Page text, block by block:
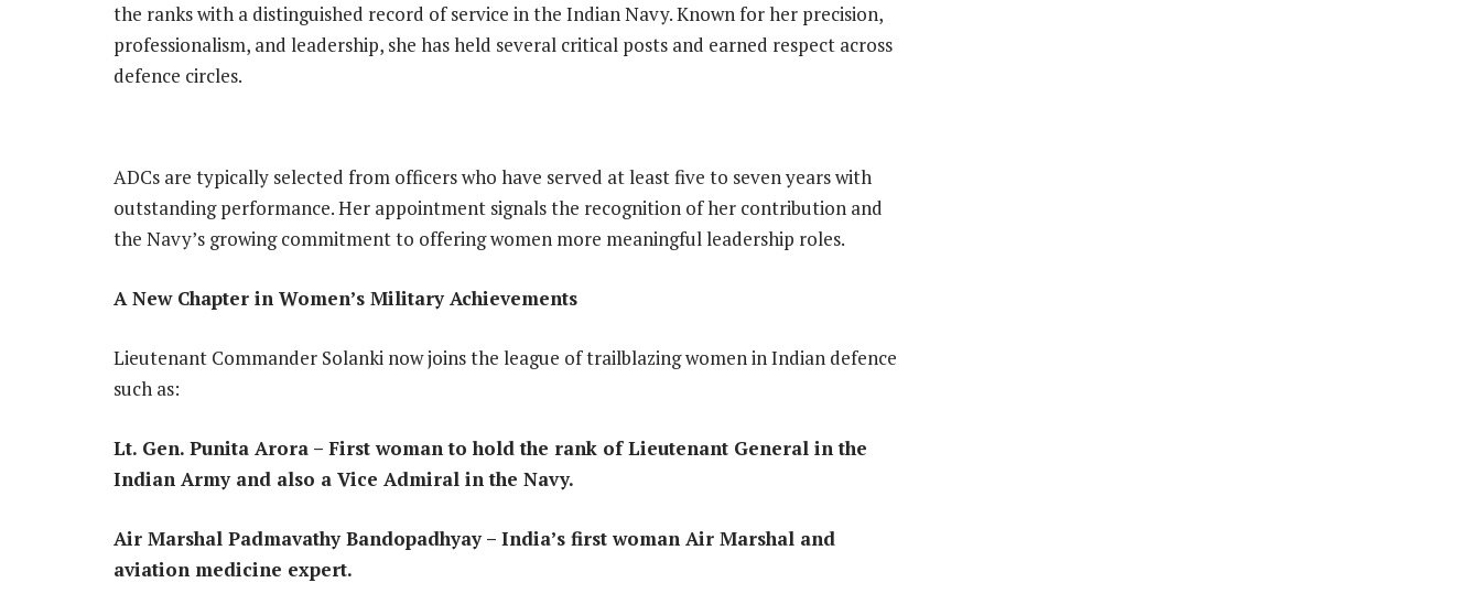
the ranks with a distinguished record of service in the Indian Navy. Known for her precision,
professionalism, and leadership, she has held several critical posts and earned respect across
defence circles.
ADCs are typically selected from officers who have served at least five to seven years with
outstanding performance. Her appointment signals the recognition of her contribution and
the Navy’s growing commitment to offering women more meaningful leadership roles.
A New Chapter in Women’s Military Achievements
Lieutenant Commander Solanki now joins the league of trailblazing women in Indian defence
such as:
Lt. Gen. Punita Arora – First woman to hold the rank of Lieutenant General in the
Indian Army and also a Vice Admiral in the Navy.
Air Marshal Padmavathy Bandopadhyay – India’s first woman Air Marshal and
aviation medicine expert.